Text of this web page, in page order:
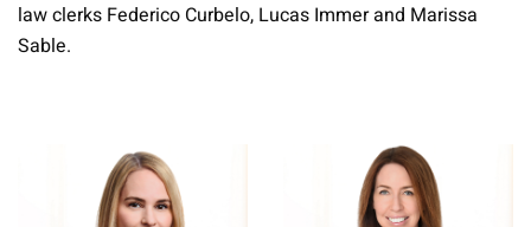
law clerks Federico Curbelo, Lucas Immer and Marissa
Sable.